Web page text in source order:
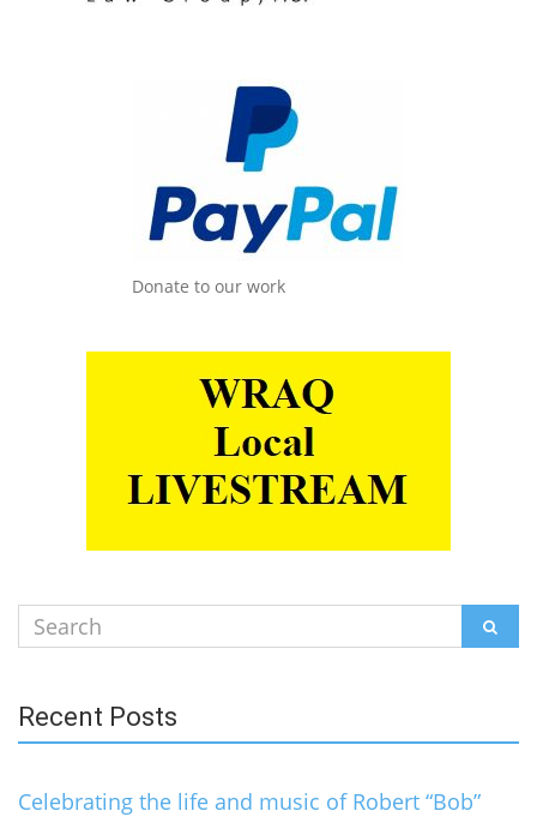
Donate to our work
Search
for:
Recent Posts
Celebrating the life and music of Robert “Bob”